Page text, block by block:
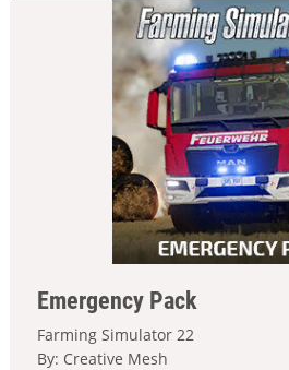
Emergency Pack
Farming Simulator 22
By: Creative Mesh